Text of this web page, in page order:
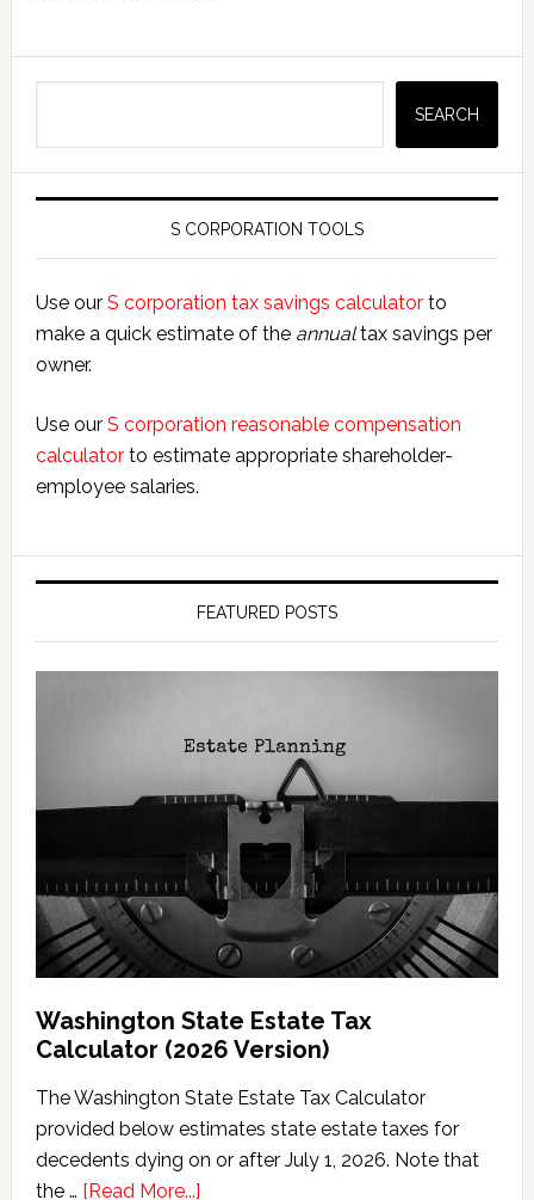
SEARCH
S CORPORATION TOOLS
Use our S corporation tax savings calculatorto
make a quick estimate of the annualtax savings per
owner.
Use our S corporation reasonable compensation
calculatorto estimate appropriate shareholder-
employee salaries.
FEATURED POSTS
Washington State Estate Tax
Calculator (2026 Version)
The Washington State Estate Tax Calculator
provided below estimates state estate taxes for
decedents dying on or after July 1, 2026. Note that
the … [Read More...]about